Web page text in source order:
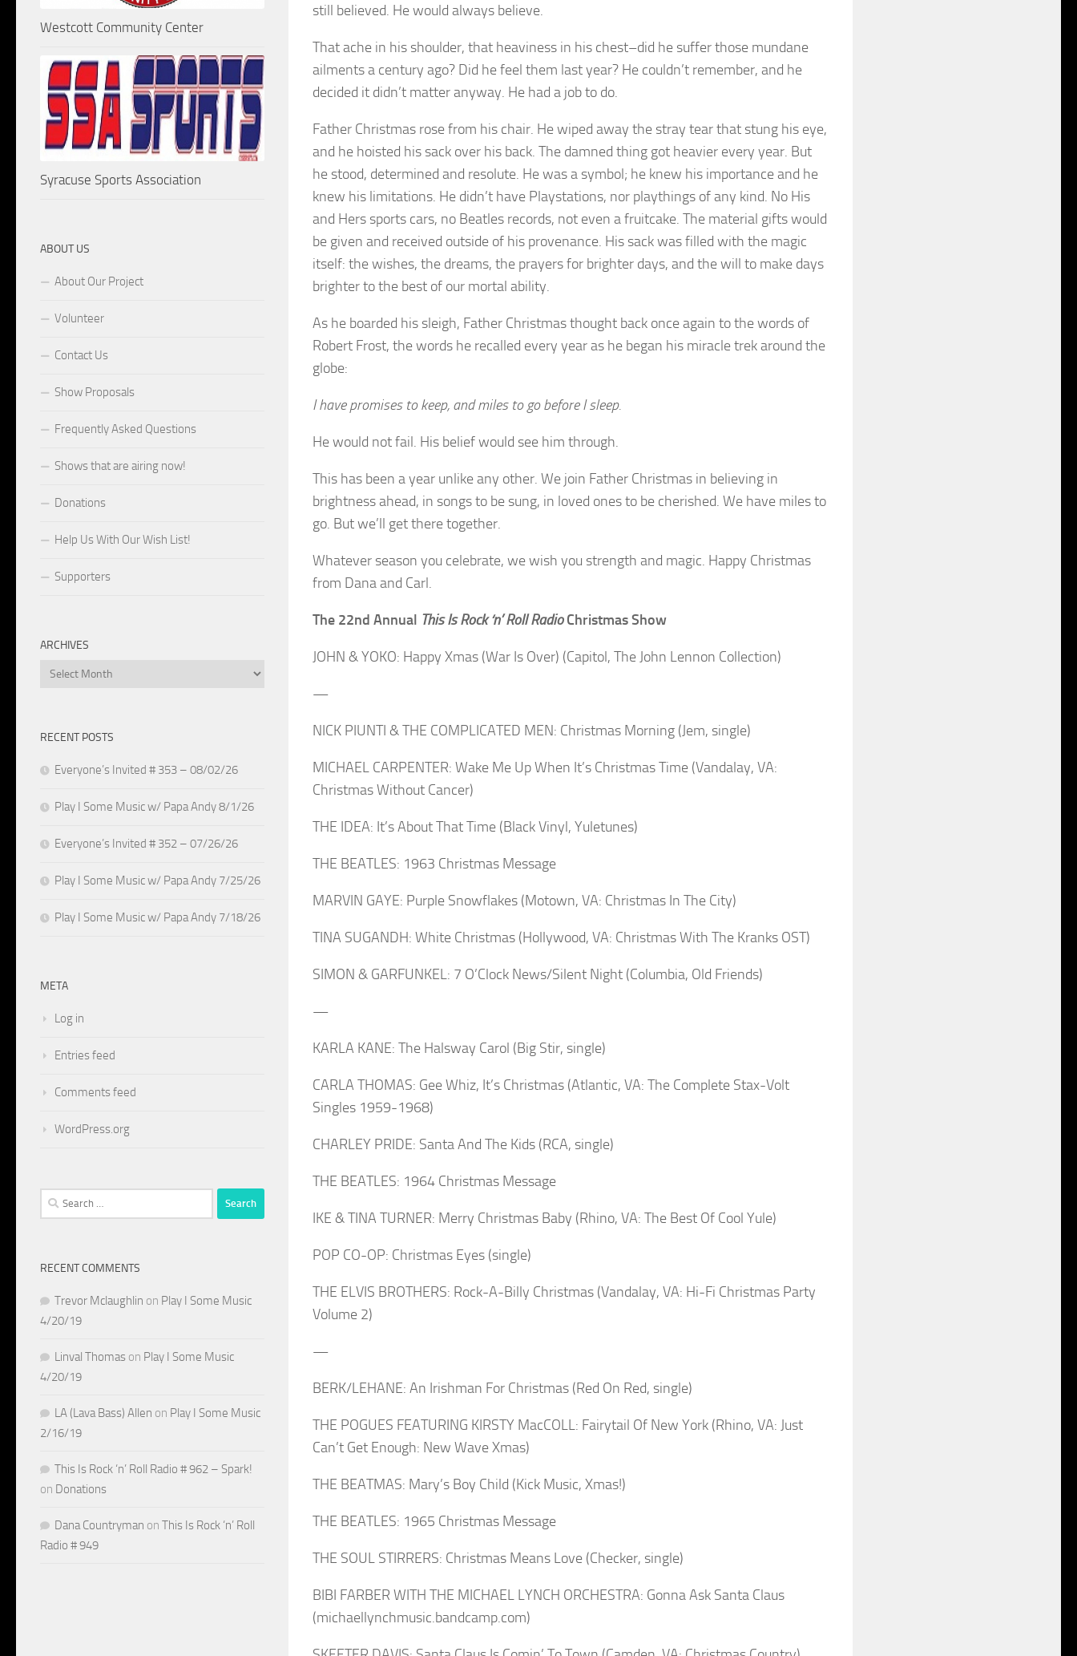
still believed. He would always believe.
That ache in his shoulder, that heaviness in his chest–did he suffer those mundane
ailments a century ago? Did he feel them last year? He couldn’t remember, and he
decided it didn’t matter anyway. He had a job to do.
Father Christmas rose from his chair. He wiped away the stray tear that stung his eye,
and he hoisted his sack over his back. The damned thing got heavier every year. But
he stood, determined and resolute. He was a symbol; he knew his importance and he
knew his limitations. He didn’t have Playstations, nor playthings of any kind. No His
and Hers sports cars, no Beatles records, not even a fruitcake. The material gifts would
be given and received outside of his provenance. His sack was filled with the magic
itself: the wishes, the dreams, the prayers for brighter days, and the will to make days
brighter to the best of our mortal ability.
As he boarded his sleigh, Father Christmas thought back once again to the words of
Robert Frost, the words he recalled every year as he began his miracle trek around the
globe:
I have promises to keep, and miles to go before I sleep.
He would not fail. His belief would see him through.
This has been a year unlike any other. We join Father Christmas in believing in
brightness ahead, in songs to be sung, in loved ones to be cherished. We have miles to
go. But we’ll get there together.
Whatever season you celebrate, we wish you strength and magic. Happy Christmas
from Dana and Carl.
The 22nd Annual This Is Rock ‘n’ Roll RadioChristmas Show
JOHN & YOKO: Happy Xmas (War Is Over) (Capitol, The John Lennon Collection)
—
NICK PIUNTI & THE COMPLICATED MEN: Christmas Morning (Jem, single)
MICHAEL CARPENTER: Wake Me Up When It’s Christmas Time (Vandalay, VA:
Christmas Without Cancer)
THE IDEA: It’s About That Time (Black Vinyl, Yuletunes)
THE BEATLES: 1963 Christmas Message
MARVIN GAYE: Purple Snowflakes (Motown, VA: Christmas In The City)
TINA SUGANDH: White Christmas (Hollywood, VA: Christmas With The Kranks OST)
SIMON & GARFUNKEL: 7 O’Clock News/Silent Night (Columbia, Old Friends)
—
KARLA KANE: The Halsway Carol (Big Stir, single)
CARLA THOMAS: Gee Whiz, It’s Christmas (Atlantic, VA: The Complete Stax-Volt
Singles 1959-1968)
CHARLEY PRIDE: Santa And The Kids (RCA, single)
THE BEATLES: 1964 Christmas Message
IKE & TINA TURNER: Merry Christmas Baby (Rhino, VA: The Best Of Cool Yule)
POP CO-OP: Christmas Eyes (single)
THE ELVIS BROTHERS: Rock-A-Billy Christmas (Vandalay, VA: Hi-Fi Christmas Party
Volume 2)
—
BERK/LEHANE: An Irishman For Christmas (Red On Red, single)
THE POGUES FEATURING KIRSTY MacCOLL: Fairytail Of New York (Rhino, VA: Just
Can’t Get Enough: New Wave Xmas)
THE BEATMAS: Mary’s Boy Child (Kick Music, Xmas!)
THE BEATLES: 1965 Christmas Message
THE SOUL STIRRERS: Christmas Means Love (Checker, single)
BIBI FARBER WITH THE MICHAEL LYNCH ORCHESTRA: Gonna Ask Santa Claus
(michaellynchmusic.bandcamp.com)
Westcott Community Center
Syracuse Sports Association
ABOUT US
About Our Project
Volunteer
Contact Us
Show Proposals
Frequently Asked Questions
Shows that are airing now!
Donations
Help Us With Our Wish List!
Supporters
ARCHIVES
Archives
RECENT POSTS
Everyone’s Invited # 353 – 08/02/26
Play I Some Music w/ Papa Andy 8/1/26
Everyone’s Invited # 352 – 07/26/26
Play I Some Music w/ Papa Andy 7/25/26
Play I Some Music w/ Papa Andy 7/18/26
META
Log in
Entries feed
Comments feed
WordPress.org
Search
for:
RECENT COMMENTS
Trevor Mclaughlin on Play I Some Music
4/20/19
Linval Thomas on Play I Some Music
4/20/19
LA (Lava Bass) Allen on Play I Some Music
2/16/19
This Is Rock ‘n’ Roll Radio # 962 – Spark!
on Donations
Dana Countryman on This Is Rock ‘n’ Roll
Radio # 949